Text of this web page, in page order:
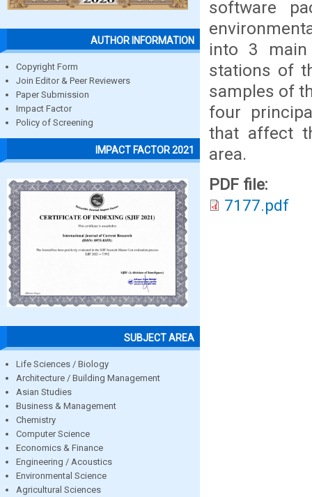
AUTHOR INFORMATION
Copyright Form
Join Editor & Peer Reviewers
Paper Submission
Impact Factor
Policy of Screening
IMPACT FACTOR 2021
SUBJECT AREA
Life Sciences / Biology
Architecture / Building Management
Asian Studies
Business & Management
Chemistry
Computer Science
Economics & Finance
Engineering / Acoustics
Environmental Science
Agricultural Sciences
software
into 3
stations of
samples of
four
that affect
area.
PDF file:
7177.pdf